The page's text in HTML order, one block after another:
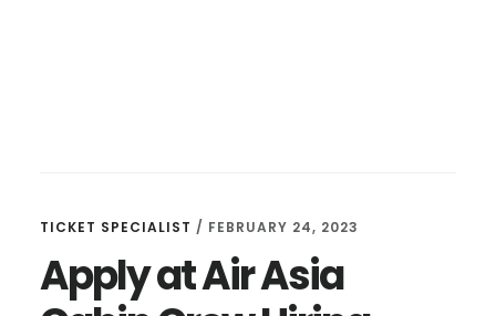
TICKET SPECIALIST / FEBRUARY 24, 2023
Apply at Air Asia